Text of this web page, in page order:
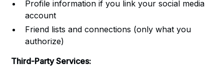
Profile information if you link your social media
account
Friend lists and connections (only what you
authorize)
Third-Party Services: